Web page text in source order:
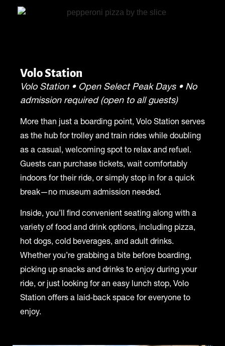
Volo Station
Volo Station • Open Select Peak Days • No
admission required (open to all guests)
More than just a boarding point, Volo Station serves
as the hub for trolley and train rides while doubling
as a casual, welcoming spot to relax and refuel.
Guests can purchase tickets, wait comfortably
indoors for their ride, or simply stop in for a quick
break—no museum admission needed.
Inside, you’ll find convenient seating along with a
variety of food and drink options, including pizza,
hot dogs, cold beverages, and adult drinks.
Whether you’re grabbing a bite before boarding,
picking up snacks and drinks to enjoy during your
ride, or just looking for an easy lunch stop, Volo
Station offers a laid-back space for everyone to
enjoy.